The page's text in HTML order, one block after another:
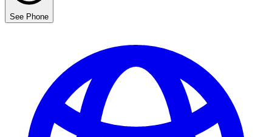
See Phone